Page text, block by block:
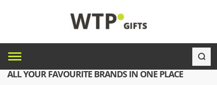
ALL YOUR FAVOURITE BRANDS IN ONE PLACE